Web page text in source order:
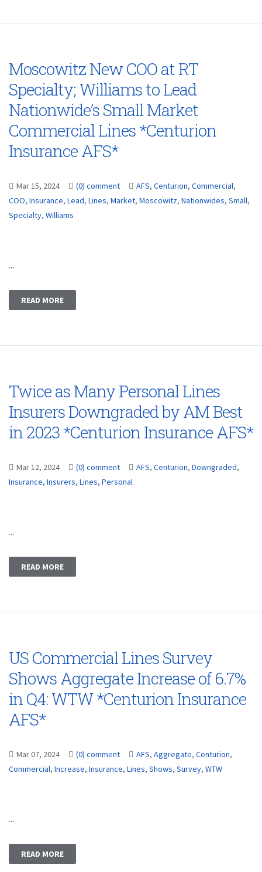
Moscowitz New COO at RT
Specialty; Williams to Lead
Nationwide’s Small Market
Commercial Lines *Centurion
Insurance AFS*
Mar 15, 2024 (0) comment AFS, Centurion, Commercial,
COO, Insurance, Lead, Lines, Market, Moscowitz, Nationwides, Small,
Specialty, Williams
...
READ MORE
Twice as Many Personal Lines
Insurers Downgraded by AM Best
in 2023 *Centurion Insurance AFS*
Mar 12, 2024 (0) comment AFS, Centurion, Downgraded,
Insurance, Insurers, Lines, Personal
...
READ MORE
US Commercial Lines Survey
Shows Aggregate Increase of 6.7%
in Q4: WTW *Centurion Insurance
AFS*
Mar 07, 2024 (0) comment AFS, Aggregate, Centurion,
Commercial, Increase, Insurance, Lines, Shows, Survey, WTW
...
READ MORE